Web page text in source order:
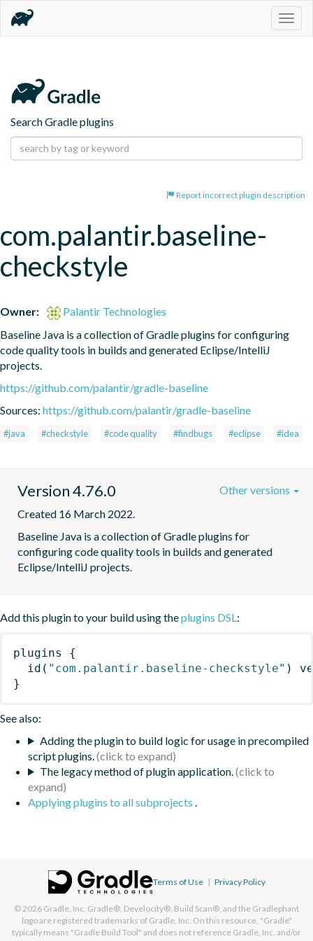
Search Gradle plugins
Report incorrect plugin description
com.palantir.baseline-
checkstyle
Owner:
Palantir Technologies
Baseline Java is a collection of Gradle plugins for configuring
code quality tools in builds and generated Eclipse/IntelliJ
projects.
https://github.com/palantir/gradle-baseline
Sources: https://github.com/palantir/gradle-baseline
#java #checkstyle #code quality #findbugs #eclipse #idea
Version 4.76.0
Created 16 March 2022.
Baseline Java is a collection of Gradle plugins for
configuring code quality tools in builds and generated
Eclipse/IntelliJ projects.
Other versions
Add this plugin to your build using theplugins DSL:
plugins
{
id ( "com.palantir.baseline-checkstyle" )
}
See also:
Adding the plugin to build logic for usage in precompiled
script plugins.
The legacy method of plugin application.
Applying plugins to all subprojects .
Terms of Use | Privacy Policy
© 2026 Gradle, Inc. Gradle®, Develocity®, Build Scan®, and the Gradlephant
logo are registered trademarks of Gradle, Inc. On this resource, "Gradle"
typically means "Gradle Build Tool" and does not reference Gradle, Inc. and/or